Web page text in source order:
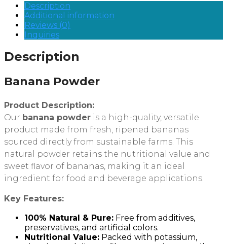
Description
Additional information
Reviews (0)
Inquiries
Description
Banana Powder
Product Description:
Our banana powder is a high-quality, versatile
product made from fresh, ripened bananas
sourced directly from sustainable farms. This
natural powder retains the nutritional value and
sweet flavor of bananas, making it an ideal
ingredient for food and beverage applications.
Key Features:
100% Natural & Pure: Free from additives,
preservatives, and artificial colors.
Nutritional Value: Packed with potassium,